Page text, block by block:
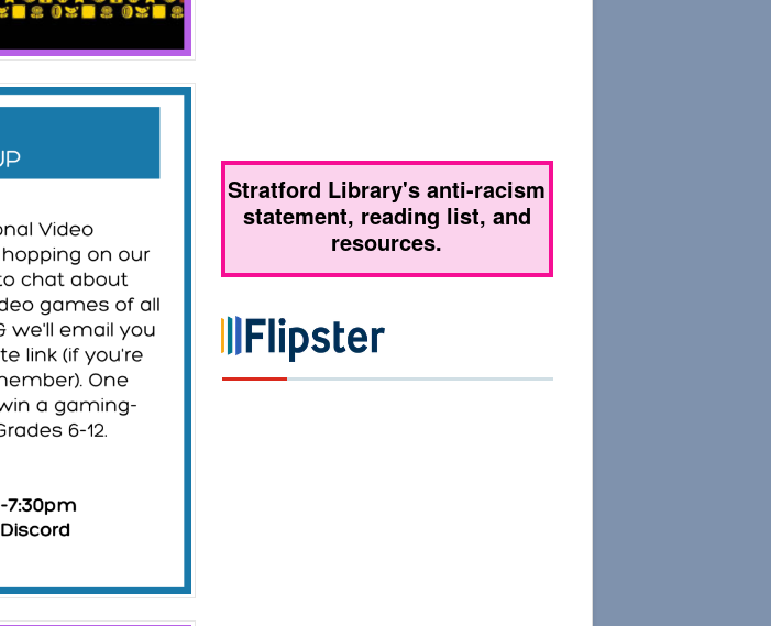
Stratford Library's anti-racism
statement, reading list, and
resources.